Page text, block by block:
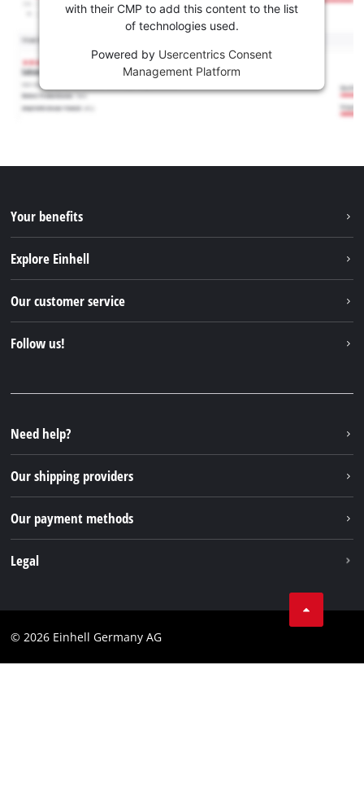
with their CMP to add this content to the list
of technologies used.
Powered by Usercentrics Consent
Management Platform
Your benefits
Explore Einhell
Sustainability
Our customer service
FAQs
Packaging guidelines
Battery disposal instructions
Withdraw from contract
Follow us!
Instagram
TikTok
Pinterest
Need help?
Our shipping providers
Our payment methods
Legal
Imprint
© 2026 Einhell Germany AG